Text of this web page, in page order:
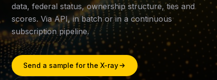
data, federal status, ownership structure, ties and
scores. Via API, in batch or in a continuous
subscription pipeline.
Send a sample for the X-ray